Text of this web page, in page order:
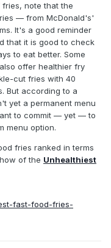
note that the
— from McDonald's'
It's a good reminder
that it is good to check
to eat better. Some
offer healthier fry
cut fries with 40
But according to a
yet a permanent menu
to commit — yet — to
menu option.
fries ranked in terms
of the Unhealthiest
fast-food-fries-